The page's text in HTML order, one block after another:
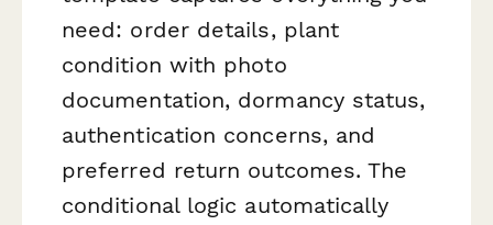
need: order details, plant
condition with photo
documentation, dormancy status,
authentication concerns, and
preferred return outcomes. The
conditional logic automatically